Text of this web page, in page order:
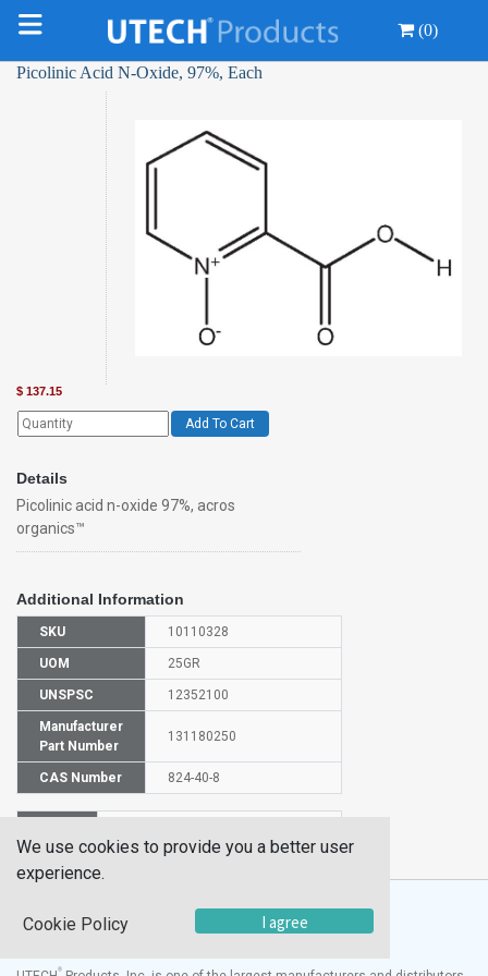
(0)
Picolinic Acid N-Oxide, 97%, Each
$ 137.15
Add To Cart
Details
Picolinic acid n-oxide 97%, acros
organics™
Additional Information
SKU 10110328
UOM 25GR
UNSPSC 12352100
Manufacturer
Part Number
131180250
CAS Number 824-40-8
Code
®
We use cookies to provide you a better user
experience.
Cookie Policy I agree